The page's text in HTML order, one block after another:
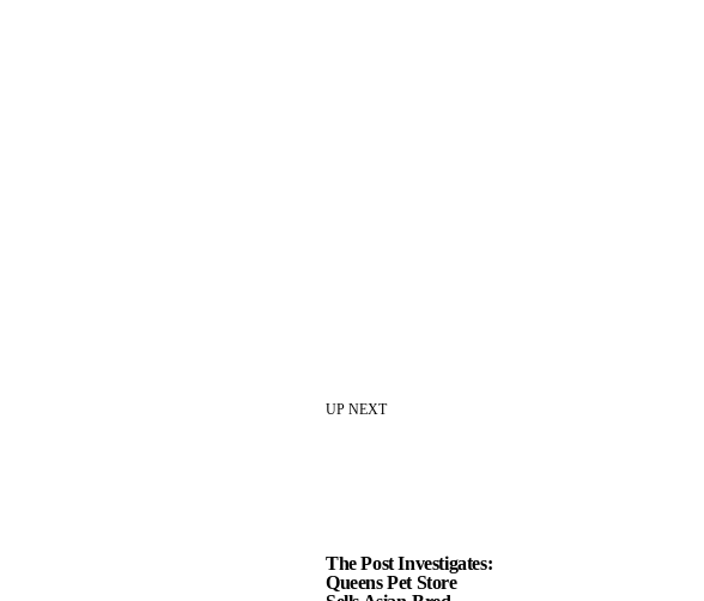
UP NEXT
The Post Investigates:
Queens Pet Store